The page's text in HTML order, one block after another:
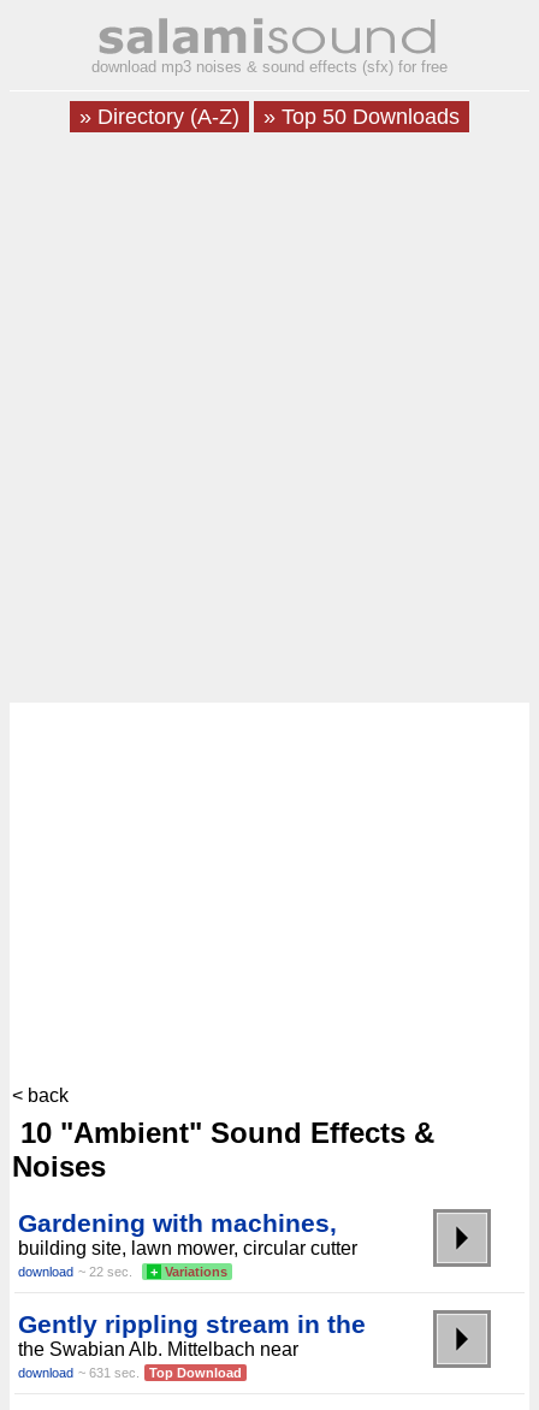
download mp3 noises & sound effects (sfx) for free
» Directory (A-Z) » Top 50 Downloads
< back
10 "Ambient" Sound Effects &
Noises
Gardening with machines,
building site, lawn mower, circular cutter
download ~ 22 sec. + Variations
Gently rippling stream in the
the Swabian Alb. Mittelbach near
download ~ 631 sec. Top Download